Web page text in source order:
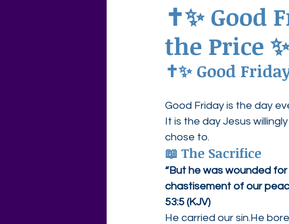
Agape Love Free Resource
✝️✨ Good
the Price
✝️✨ Good
Good Friday is the day
It is the day Jesus
chose to.
📖 The Sacrifice
“But he was wounded
chastisement of our
53:5 (KJV)
He carried our sin.He